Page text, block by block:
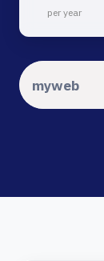
per year